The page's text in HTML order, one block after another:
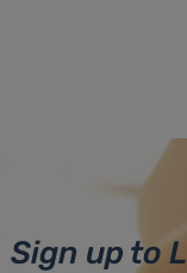
Sign up to